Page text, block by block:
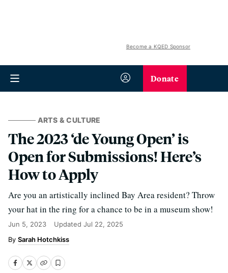
Become a KQED Sponsor
Donate
ARTS & CULTURE
The 2023 ‘de Young Open’ is
Open for Submissions! Here’s
How to Apply
Are you an artistically inclined Bay Area resident? Throw
your hat in the ring for a chance to be in a museum show!
Jun 5, 2023 Updated Jul 22, 2025
Sarah Hotchkiss